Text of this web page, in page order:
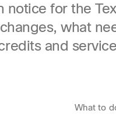
notice for the
what
and
What to